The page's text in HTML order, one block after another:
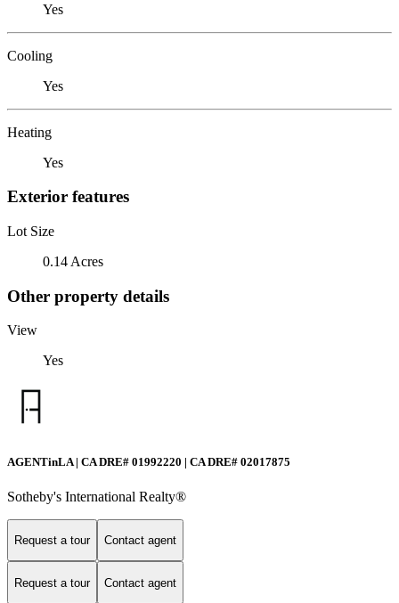
Yes
Cooling
Yes
Heating
Yes
Exterior features
Lot Size
0.14 Acres
Other property details
View
Yes
AGENTinLA | CA DRE# 01992220 | CA DRE# 02017875
Sotheby's International Realty®️
Request a tour Contact agent
Request a tour Contact agent